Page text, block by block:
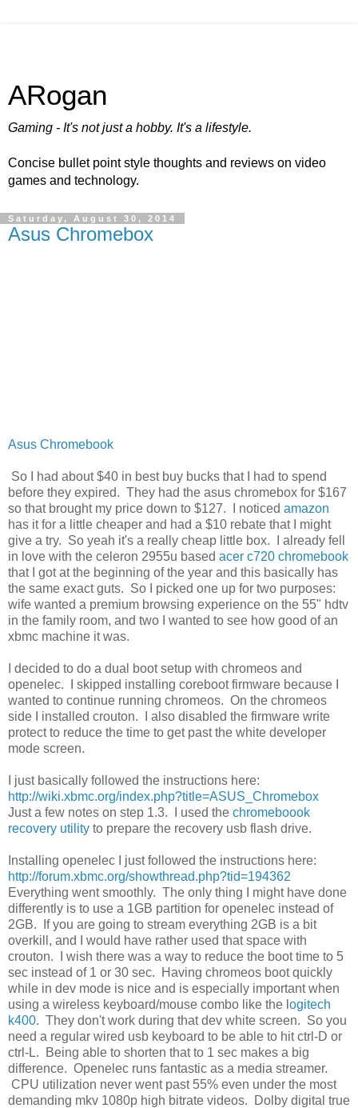
ARogan
Gaming - It's not just a hobby. It's a lifestyle.
Concise bullet point style thoughts and reviews on video
games and technology.
Saturday, August 30, 2014
Asus Chromebox
Asus Chromebook
So I had about $40 in best buy bucks that I had to spend
before they expired. They had the asus chromebox for $167
so that brought my price down to $127. I noticed amazon
has it for a little cheaper and had a $10 rebate that I might
give a try. So yeah it's a really cheap little box. I already fell
in love with the celeron 2955u based acer c720 chromebook
that I got at the beginning of the year and this basically has
the same exact guts. So I picked one up for two purposes:
wife wanted a premium browsing experience on the 55" hdtv
in the family room, and two I wanted to see how good of an
xbmc machine it was.
I decided to do a dual boot setup with chromeos and
openelec. I skipped installing coreboot firmware because I
wanted to continue running chromeos. On the chromeos
side I installed crouton. I also disabled the firmware write
protect to reduce the time to get past the white developer
mode screen.
I just basically followed the instructions here:
http://wiki.xbmc.org/index.php?title=ASUS_Chromebox
Just a few notes on step 1.3. I used the chromeboook
recovery utility to prepare the recovery usb flash drive.
Installing openelec I just followed the instructions here:
http://forum.xbmc.org/showthread.php?tid=194362
Everything went smoothly. The only thing I might have done
differently is to use a 1GB partition for openelec instead of
2GB. If you are going to stream everything 2GB is a bit
overkill, and I would have rather used that space with
crouton. I wish there was a way to reduce the boot time to 5
sec instead of 1 or 30 sec. Having chromeos boot quickly
while in dev mode is nice and is especially important when
using a wireless keyboard/mouse combo like the l ogitech
k400. They don't work during that dev white screen. So you
need a regular wired usb keyboard to be able to hit ctrl-D or
ctrl-L. Being able to shorten that to 1 sec makes a big
difference. Openelec runs fantastic as a media streamer.
CPU utilization never went past 55% even under the most
demanding mkv 1080p high bitrate videos. Dolby digital true